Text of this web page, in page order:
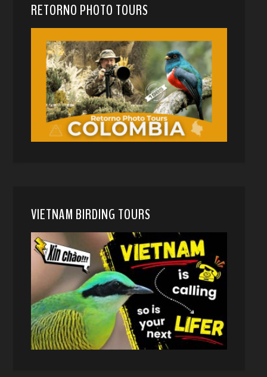
RETORNO PHOTO TOURS
VIETNAM BIRDING TOURS